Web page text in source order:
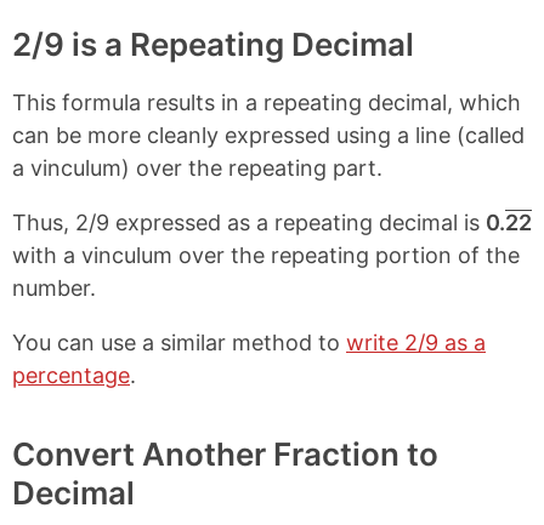
2/9 is a Repeating Decimal
This formula results in a repeating decimal, which
can be more cleanly expressed using a line (called
a vinculum) over the repeating part.
Thus, 2/9 expressed as a repeating decimal is 0.22
with a vinculum over the repeating portion of the
number.
You can use a similar method to write 2/9 as a
percentage.
Convert Another Fraction to
Decimal